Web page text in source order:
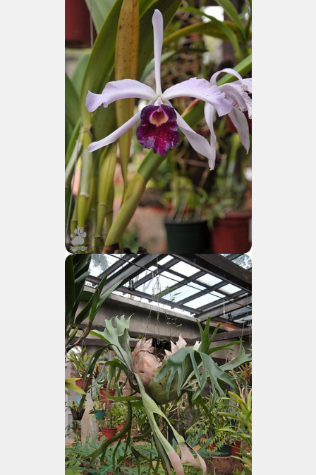
ever discovered.
see near the end of long walks.
natural area in the province of Misiones.
Endangered Guira Oga, in the heart of the missionary
Park and the captivating atmosphere of the
natural heritage.
one of the more recent missionary protected areas.
impressive leaps in the province of Misiones.